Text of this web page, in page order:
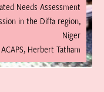
Needs Assessment
in the Diffa region,
Niger
Herbert Tatham